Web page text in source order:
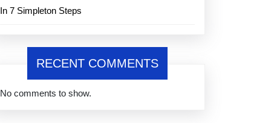
In 7 Simpleton Steps
RECENT COMMENTS
No comments to show.